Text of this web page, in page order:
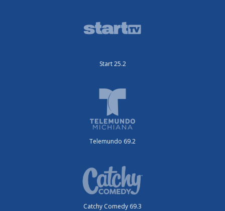
Start 25.2
Telemundo 69.2
Catchy Comedy 69.3